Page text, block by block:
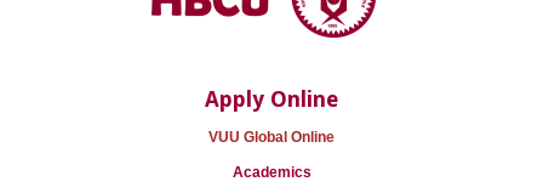
Apply Online
VUU Global Online
Academics